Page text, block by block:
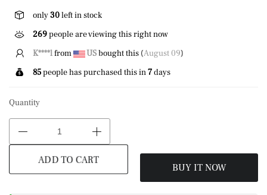
only30left in stock
52people are viewing this right now
K****lfrom USbought this (August 09)
85people has purchased this in7days
Quantity
BUY IT NOW